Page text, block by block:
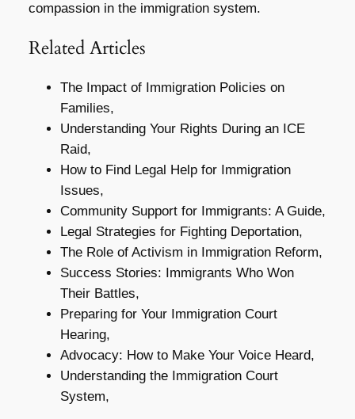
compassion in the immigration system.
Related Articles
The Impact of Immigration Policies on
Families,
Understanding Your Rights During an ICE
Raid,
How to Find Legal Help for Immigration
Issues,
Community Support for Immigrants: A Guide,
Legal Strategies for Fighting Deportation,
The Role of Activism in Immigration Reform,
Success Stories: Immigrants Who Won
Their Battles,
Preparing for Your Immigration Court
Hearing,
Advocacy: How to Make Your Voice Heard,
Understanding the Immigration Court
System,